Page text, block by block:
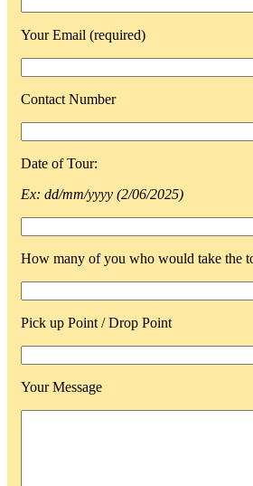
Your Email (required)
Contact Number
Date of Tour:
Ex: dd/mm/yyyy (2/06/2025)
How many of you who would take the
Pick up Point / Drop Point
Your Message